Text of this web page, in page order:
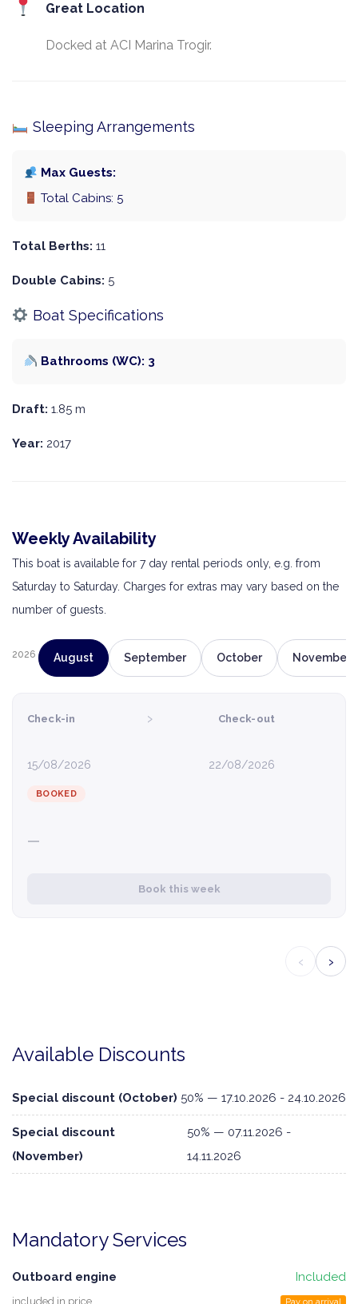
Great Location
Docked at ACI Marina Trogir.
Sleeping Arrangements
Max Guests:
Total Cabins: 5
Total Berths: 11
Double Cabins: 5
Boat Specifications
Bathrooms (WC): 3
Draft: 1.85 m
Year: 2017
Weekly Availability
This boat is available for 7 day rental periods only, e.g. from
Saturday to Saturday. Charges for extras may vary based on the
number of guests.
2026 August September October November
Check-in
15/08/2026
› Check-out
22/08/2026
BOOKED
—
Book this week
‹ ›
Available Discounts
Special discount (October) 50% — 17.10.2026 - 24.10.2026
Special discount
(November)
50% — 07.11.2026 -
14.11.2026
Mandatory Services
Outboard engine
included in price
Included